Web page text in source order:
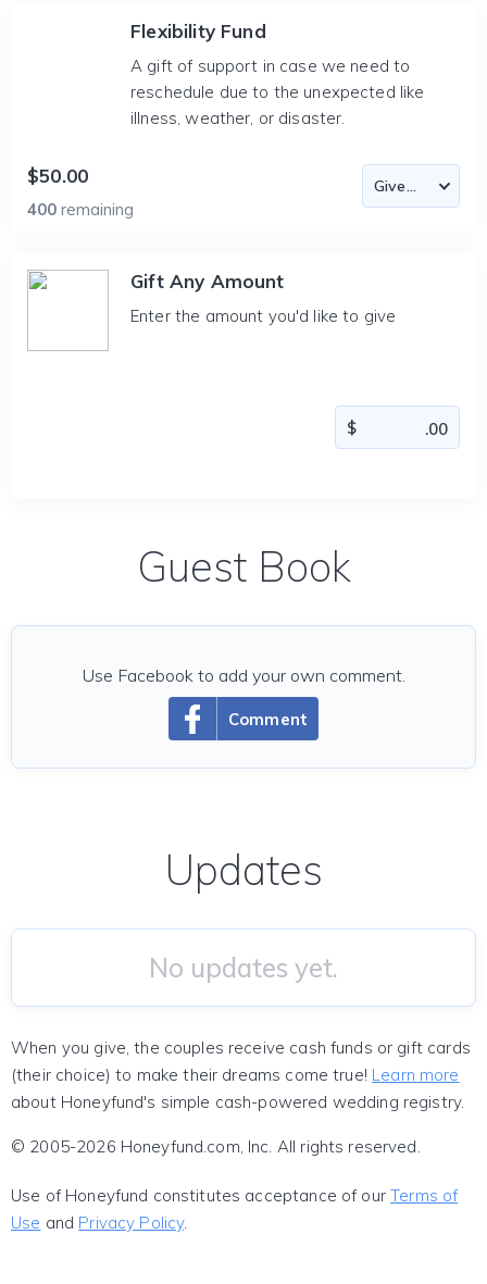
Flexibility Fund
A gift of support in case we need to
reschedule due to the unexpected like
illness, weather, or disaster.
$50.00
400 remaining
Gift Any Amount
Enter the amount you'd like to give
Guest Book
Comment
Use Facebook to add your own comment.
Updates
No updates yet.
When you give, the couples receive cash funds or gift cards
(their choice) to make their dreams come true! Learn more
about Honeyfund's simple cash-powered wedding registry.
© 2005-2026 Honeyfund.com, Inc. All rights reserved.
Use of Honeyfund constitutes acceptance of ourTerms of
Use and Privacy Policy.